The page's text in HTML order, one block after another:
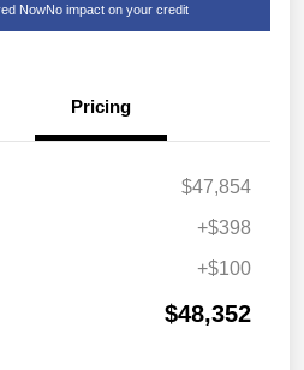
NowNo impact on your credit
Pricing
$47,854
+$398
+$100
$48,352